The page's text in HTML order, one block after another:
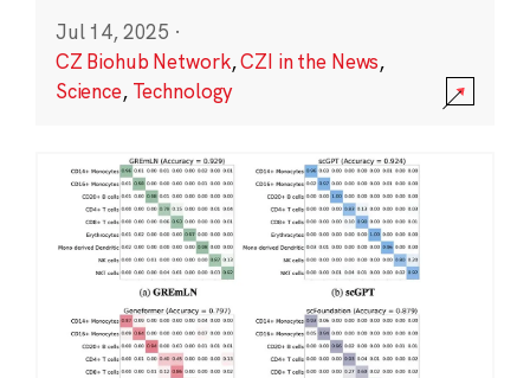
Jul 14, 2025 ·
CZ Biohub Network,CZI in the News,
Science, Technology